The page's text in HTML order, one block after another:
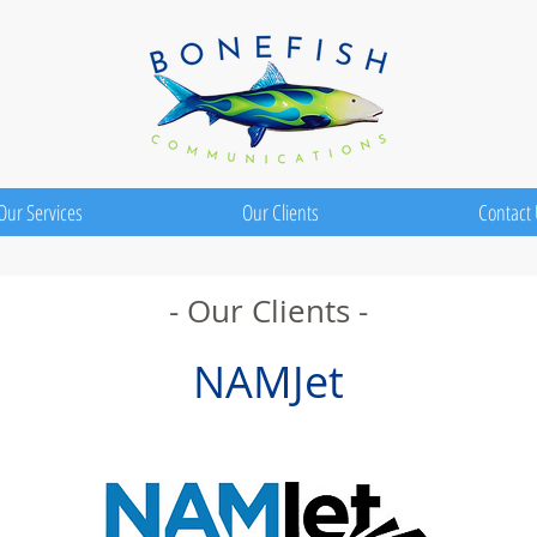
Services Our Clients Contact
- Our Clients -
NAMJet